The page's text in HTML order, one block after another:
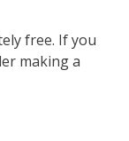
free. If you
making a